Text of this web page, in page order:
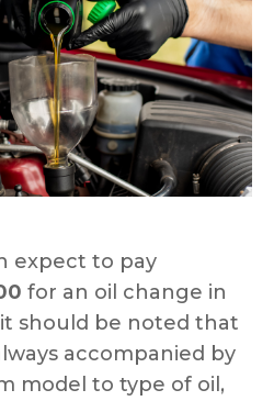
expect to pay
for an oil change in
it should be noted that
accompanied by
model to type of oil,